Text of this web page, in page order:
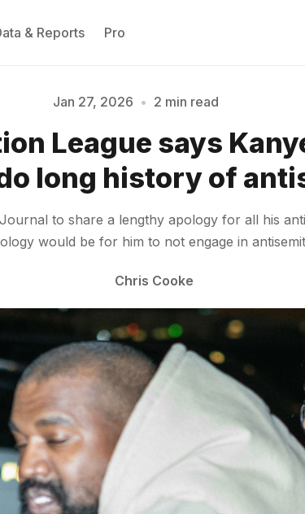
& Reports Pro
Please enter at least 3 characters
Jan 27, 2026 • 2 min read
League says
long history of
to share a lengthy apology for all his
would be for him to not engage in
Chris Cooke